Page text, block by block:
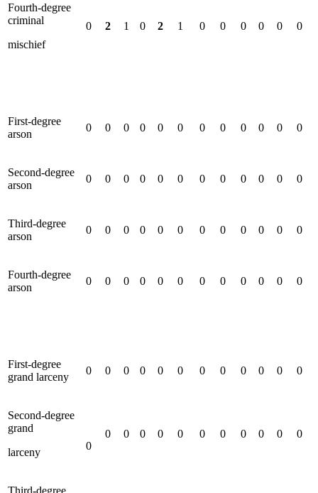
Fourth-degree
criminal
mischief
0 2 1 0 2 1 0 0 0 0 0 0
First-degree
arson
0 0 0 0 0 0 0 0 0 0 0 0
Second-degree
arson
0 0 0 0 0 0 0 0 0 0 0 0
Third-degree
arson
0 0 0 0 0 0 0 0 0 0 0 0
Fourth-degree
arson
0 0 0 0 0 0 0 0 0 0 0 0
First-degree
grand larceny
0 0 0 0 0 0 0 0 0 0 0 0
Second-degree
grand
larceny
0
0 0 0 0 0 0 0 0 0 0 0
Third-degree